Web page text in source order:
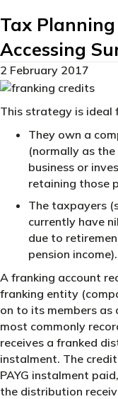
Tax
Accessing
2 February 2017
This strategy is
They own a
(normally as
business or
retaining those
The taxpayers
currently have
due to
pension income).
A franking account
franking entity
on to its members as
most commonly
receives a franked
instalment. The
PAYG instalment
the distribution